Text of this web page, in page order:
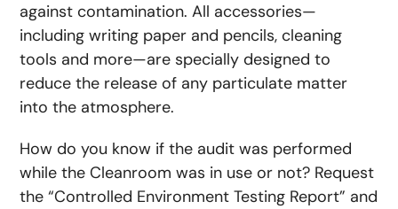
against contamination. All accessories—
including writing paper and pencils, cleaning
tools and more—are specially designed to
reduce the release of any particulate matter
into the atmosphere.
How do you know if the audit was performed
while the Cleanroom was in use or not? Request
the “Controlled Environment Testing Report” and